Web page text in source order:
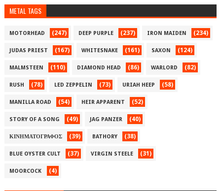
METAL TAGS
MOTORHEAD (247) DEEP PURPLE (237) IRON MAIDEN (234)
JUDAS PRIEST (167) WHITESNAKE (161) SAXON (124)
MALMSTEEN (110) DIAMOND HEAD (86) WARLORD (82)
RUSH (78) LED ZEPPELIN (73) URIAH HEEP (58)
MANILLA ROAD (54) HEIR APPARENT (52)
STORY OF A SONG (49) JAG PANZER (40)
ΚΙΝΗΜΑΤΟΓΡΑΦΟΣ (39) BATHORY (38)
BLUE OYSTER CULT (37) VIRGIN STEELE (31)
MOORCOCK (4)